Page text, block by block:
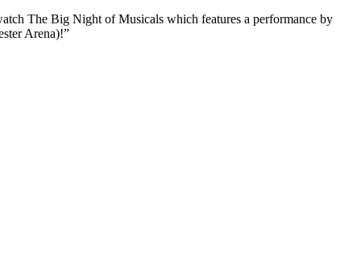
The Big Night of Musicals which features a performance by
Arena)!”